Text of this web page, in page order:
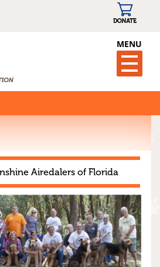
MENU
Airedalers of Florida